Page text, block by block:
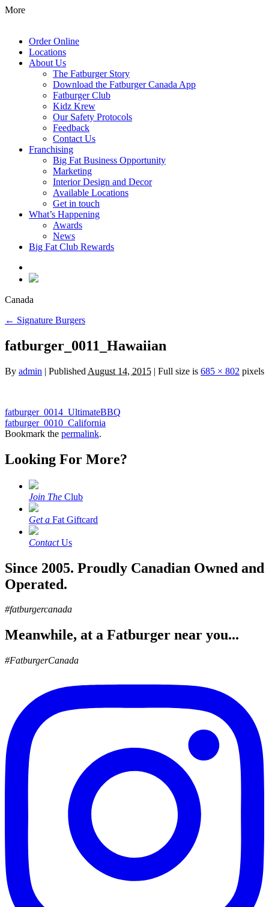
More
Order Online
Locations
About Us
The Fatburger Story
Download the Fatburger Canada App
Fatburger Club
Kidz Krew
Our Safety Protocols
Feedback
Contact Us
Franchising
Big Fat Business Opportunity
Marketing
Interior Design and Decor
Available Locations
Get in touch
What’s Happening
Awards
News
Big Fat Club Rewards
Canada
← Signature Burgers
fatburger_0011_Hawaiian
By admin | Published August 14, 2015 | Full size is 685 × 802 pixels
fatburger_0014_UltimateBBQ
fatburger_0010_California
Bookmark the permalink.
Looking For More?
Join The Club
Get a Fat Giftcard
ContactUs
Since 2005. Proudly Canadian Owned and
Operated.
#fatburgercanada
Meanwhile, at a Fatburger near you...
#FatburgerCanada